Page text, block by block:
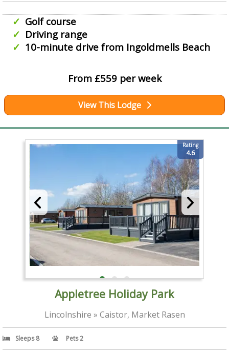
Golf course
Driving range
10-minute drive from Ingoldmells Beach
From £559 per week
View This Lodge
Rating
4.6
Appletree Holiday Park
Lincolnshire » Caistor, Market Rasen
Sleeps 8 Pets 2